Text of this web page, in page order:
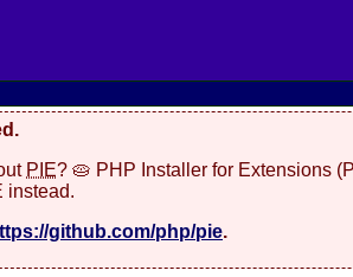
PIE? 🥧 PHP Installer for Extensions
instead.
github.com/php/pie.